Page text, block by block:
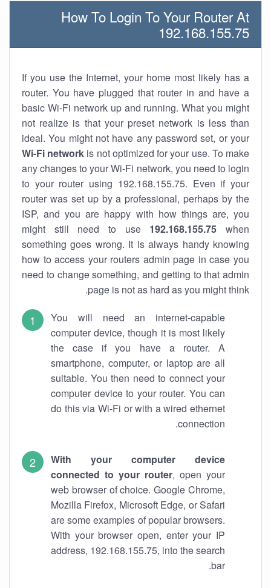
How To Login To Your Router At
192.168.155.75
If you use the Internet, your home most likely has a
router. You have plugged that router in and have a
basic Wi-Fi network up and running. What you might
not realize is that your preset network is less than
ideal. You might not have any password set, or your
Wi-Fi network is not optimized for your use. To make
any changes to your Wi-Fi network, you need to login
to your router using 192.168.155.75. Even if your
router was set up by a professional, perhaps by the
ISP, and you are happy with how things are, you
might still need to use 192.168.155.75 when
something goes wrong. It is always handy knowing
how to access your routers admin page in case you
need to change something, and getting to that admin
page is not as hard as you might think.
You will need an internet-capable
computer device, though it is most likely
the case if you have a router. A
smartphone, computer, or laptop are all
suitable. You then need to connect your
computer device to your router. You can
do this via Wi-Fi or with a wired ethernet
connection.
With your computer device
connected to your router, open your
web browser of choice. Google Chrome,
Mozilla Firefox, Microsoft Edge, or Safari
are some examples of popular browsers.
With your browser open, enter your IP
address, 192.168.155.75, into the search
bar.